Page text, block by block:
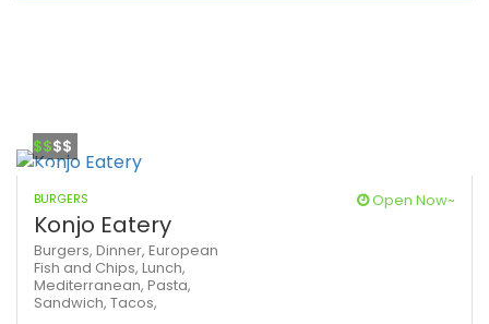
$$$$
BURGERS Open Now~
Konjo Eatery
Burgers, Dinner, European
Fish and Chips, Lunch,
Mediterranean, Pasta,
Sandwich, Tacos,